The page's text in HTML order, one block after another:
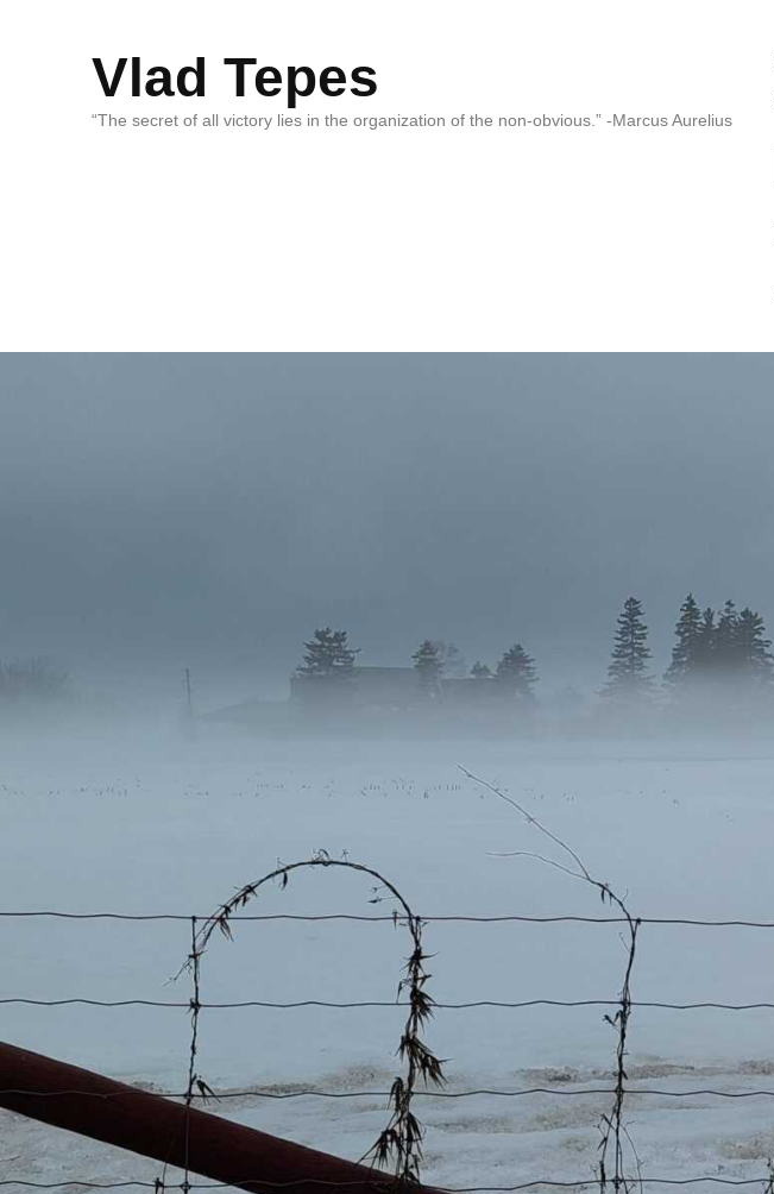
Vlad Tepes
“The secret of all victory lies in the organization of the non-obvious.” -Marcus Aurelius